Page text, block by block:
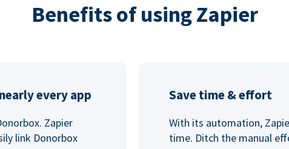
Benefits of using Zapier
every app
Zapier
link Donorbox
Save time & effort
With its automation,
time. Ditch the manual